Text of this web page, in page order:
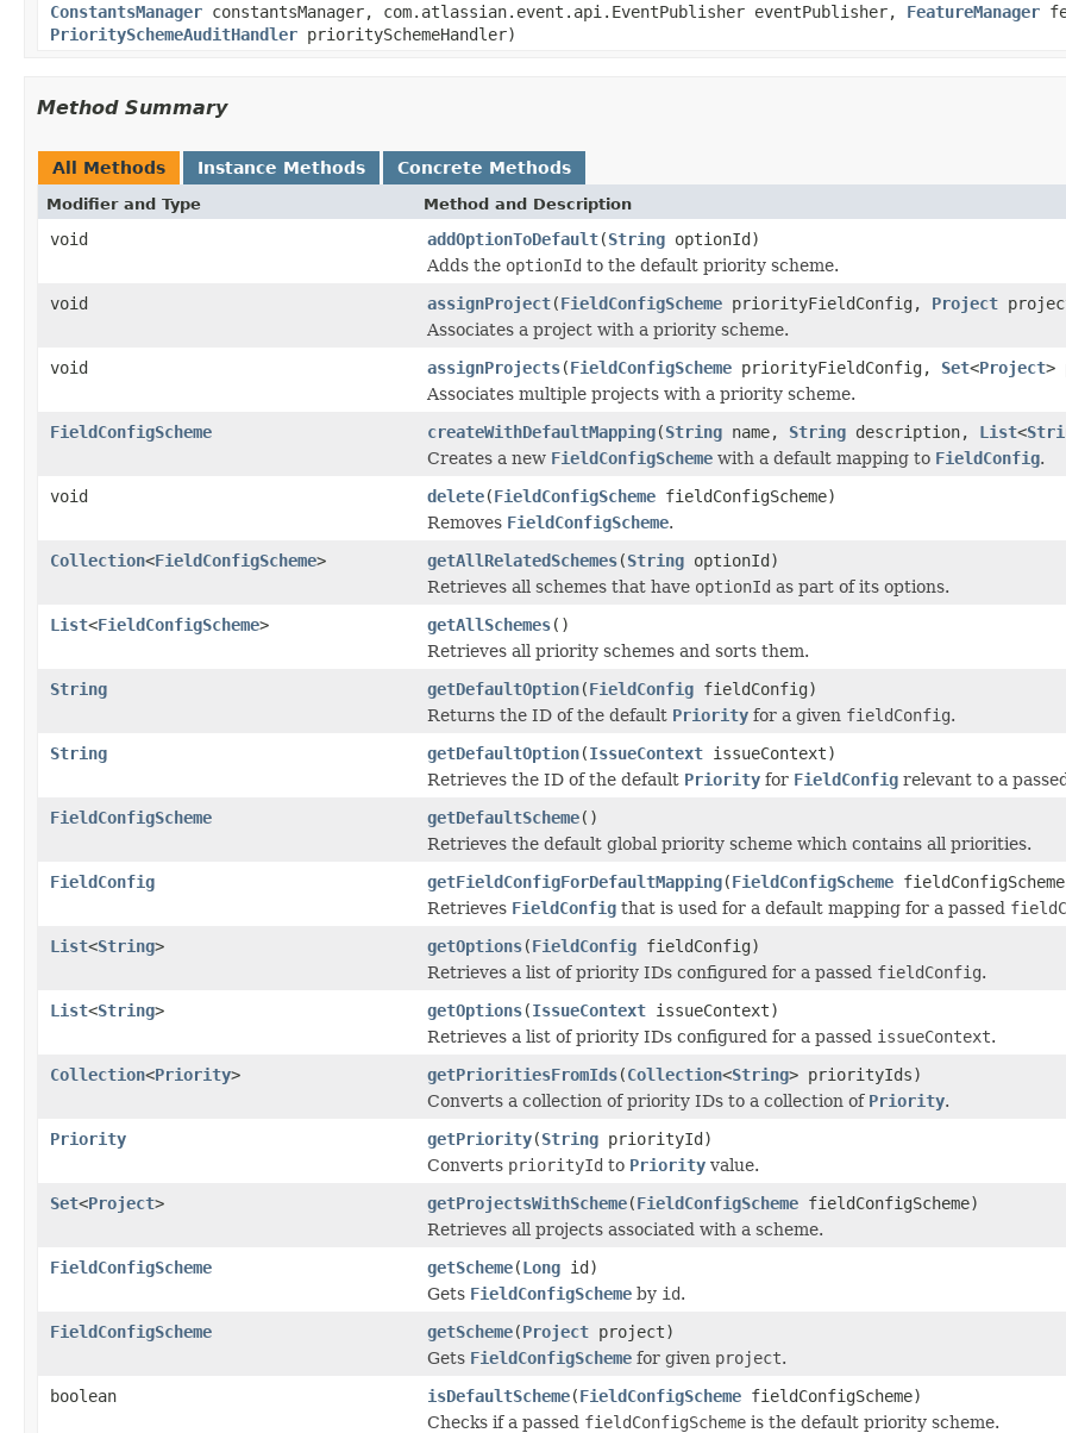
ConstantsManager constantsManager, com.atlassian.event.api.EventPublisher eventPublisher, FeatureManager
PrioritySchemeAuditHandler prioritySchemeHandler)
Method Summary
All Methods Instance Methods Concrete Methods
Modifier and Type Method and Description
void addOptionToDefault(String optionId)
Adds the optionId to the default priority scheme.
void
assignProject(FieldConfigScheme priorityFieldConfig, Project
Associates a project with a priority scheme.
void
assignProjects(FieldConfigScheme priorityFieldConfig, Set<Project>
Associates multiple projects with a priority scheme.
FieldConfigScheme
createWithDefaultMapping(String name, String description, List<
Creates a new FieldConfigScheme with a default mapping to FieldConfig.
void
delete(FieldConfigScheme fieldConfigScheme)
Removes FieldConfigScheme.
Collection<FieldConfigScheme> getAllRelatedSchemes(String optionId)
Retrieves all schemes that have optionId as part of its options.
List<FieldConfigScheme> getAllSchemes()
Retrieves all priority schemes and sorts them.
String
getDefaultOption(FieldConfig fieldConfig)
Returns the ID of the default Priority for a given fieldConfig.
String
getDefaultOption(IssueContext issueContext)
Retrieves the ID of the default Priority for FieldConfig relevant to a
FieldConfigScheme
getDefaultScheme()
Retrieves the default global priority scheme which contains all priorities.
FieldConfig
getFieldConfigForDefaultMapping(FieldConfigScheme
Retrieves FieldConfig that is used for a default mapping for a passed
List<String> getOptions(FieldConfig fieldConfig)
Retrieves a list of priority IDs configured for a passed fieldConfig.
List<String> getOptions(IssueContext issueContext)
Retrieves a list of priority IDs configured for a passed issueContext.
Collection<Priority> getPrioritiesFromIds(Collection<String> priorityIds)
Converts a collection of priority IDs to a collection of Priority.
Priority
getPriority(String priorityId)
Converts priorityId to Priority value.
Set<Project> getProjectsWithScheme(FieldConfigScheme fieldConfigScheme)
Retrieves all projects associated with a scheme.
FieldConfigScheme
getScheme(Long id)
Gets FieldConfigScheme by id.
FieldConfigScheme
getScheme(Project project)
Gets FieldConfigScheme for given project.
boolean
isDefaultScheme(FieldConfigScheme fieldConfigScheme)
Checks if a passed fieldConfigScheme is the default priority scheme.